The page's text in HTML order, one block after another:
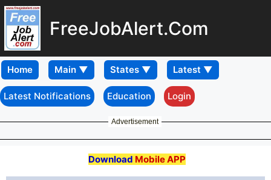
FreeJobAlert.Com
Home
Latest Notifications Education Login
Advertisement
Download Mobile APP